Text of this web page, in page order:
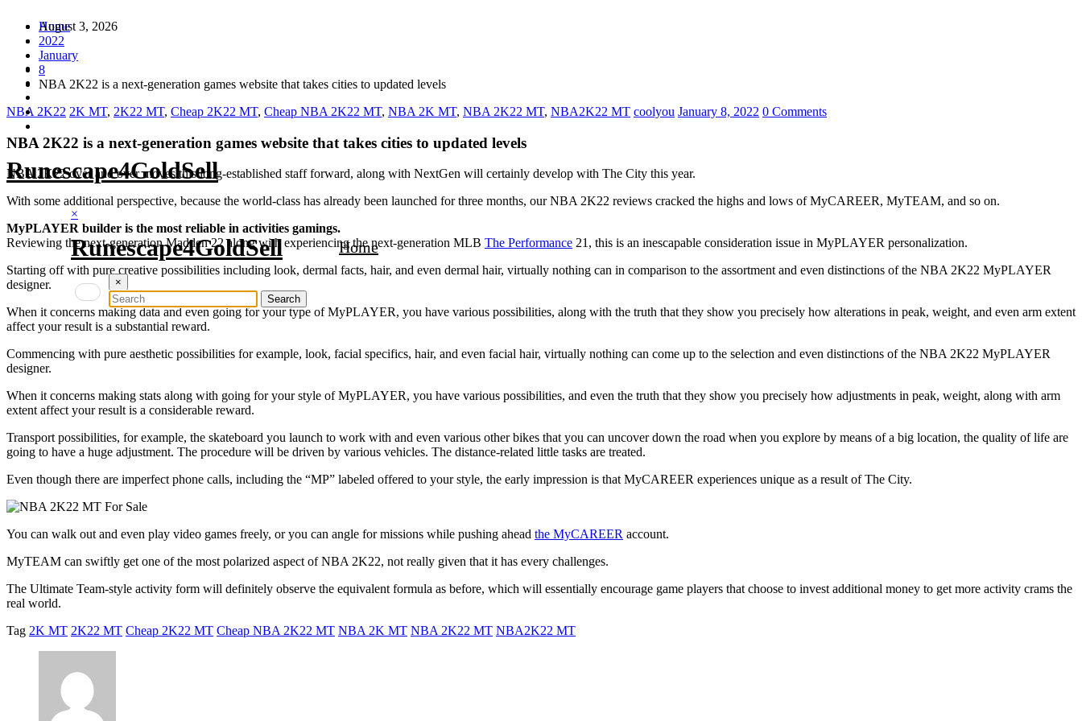
content
August 3, 2026
Runescape4GoldSell
×
Runescape4GoldSell Home
×
Home
2022
January
8
NBA 2K22 is a next-generation games website that takes cities to updated levels
NBA 2K22 2K MT, 2K22 MT, Cheap 2K22 MT, Cheap NBA 2K22 MT, NBA 2K MT, NBA 2K22 MT, NBA2K22 MT coolyou January 8, 2022 0 Comments
NBA 2K22 is a next-generation games website that takes cities to updated levels
NBA 2K22 over and over moves this long-established staff forward, along with NextGen will certainly develop with The City this year.
With some additional perspective, because the world-class has already been launched for three months, our NBA 2K22 reviews cracked the highs and lows of MyCAREER, MyTEAM, and so on.
MyPLAYER builder is the most reliable in activities gamings.
Reviewing the next-generation Madden 22 along with experiencing the next-generation MLB The Performance 21, this is an inescapable consideration issue in MyPLAYER personalization.
Starting off with pure creative possibilities including look, dermal facts, hair, and even dermal hair, virtually nothing can in comparison to the assortment and even distinctions of the NBA 2K22 MyPLAYER
designer.
When it concerns making data and even going for your type of MyPLAYER, you have various possibilities, along with the truth that they show you precisely how alterations in peak, weight, and even arm extent
affect your result is a substantial reward.
Commencing with pure aesthetic possibilities for example, look, facial specifics, hair, and even facial hair, virtually nothing can come up to the selection and even distinctions of the NBA 2K22 MyPLAYER
designer.
When it concerns making stats along with going for your style of MyPLAYER, you have various possibilities, and even the truth that they show you precisely how adjustments in peak, weight, along with arm
extent affect your result is a considerable reward.
Transport possibilities, for example, the skateboard you launch to work with and even various other bikes that you can uncover down the road when you explore by means of a big location, the quality of life are
going to have a huge adjustment. The procedure will be driven by various vehicles. The distance-related little tasks are treated.
Even though there are imperfect phone calls, including the “MP” labeled offered to your style, the early impression is that MyCAREER experiences unique as a result of The City.
You can walk out and even play video games freely, or you can angle for missions while pushing ahead the MyCAREER account.
MyTEAM can swiftly get one of the most polarized aspect of NBA 2K22, not really given that it has every challenges.
The Ultimate Team-style activity form will definitely observe the equivalent formula as before, which will essentially encourage game players that choose to invest additional money to get more activity crams the
real world.
Tag 2K MT 2K22 MT Cheap 2K22 MT Cheap NBA 2K22 MT NBA 2K MT NBA 2K22 MT NBA2K22 MT